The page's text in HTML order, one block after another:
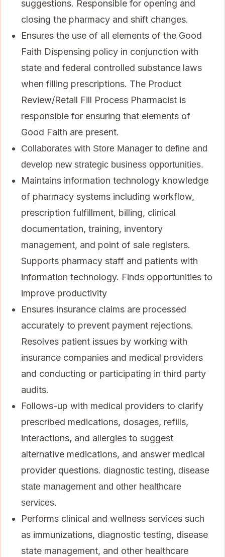
suggestions. Responsible for opening and
closing the pharmacy and shift changes.
Ensures the use of all elements of the Good
Faith Dispensing policy in conjunction with
state and federal controlled substance laws
when filling prescriptions. The Product
Review/Retail Fill Process Pharmacist is
responsible for ensuring that elements of
Good Faith are present.
Collaborates with Store Manager to define and
develop new strategic business opportunities.
Maintains information technology knowledge
of pharmacy systems including workflow,
prescription fulfillment, billing, clinical
documentation, training, inventory
management, and point of sale registers.
Supports pharmacy staff and patients with
information technology. Finds opportunities to
improve productivity
Ensures insurance claims are processed
accurately to prevent payment rejections.
Resolves patient issues by working with
insurance companies and medical providers
and conducting or participating in third party
audits.
Follows-up with medical providers to clarify
prescribed medications, dosages, refills,
interactions, and allergies to suggest
alternative medications, and answer medical
provider questions. diagnostic testing, disease
state management and other healthcare
services.
Performs clinical and wellness services such
as immunizations, diagnostic testing, disease
state management, and other healthcare